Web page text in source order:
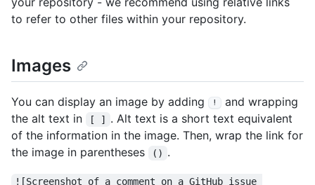
to refer to other files within your repository.
Images
You can display an image by adding !
and wrapping
the alt text in
[ ] . Alt text is a short text equivalent
of the information in the image. Then, wrap the link for
the image in parentheses
() .
![Screenshot of a comment on a GitHub issue